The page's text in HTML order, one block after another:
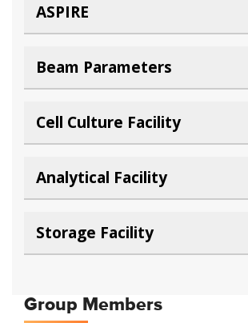
ASPIRE
Beam Parameters
Cell Culture Facility
Analytical Facility
Storage Facility
Group Members